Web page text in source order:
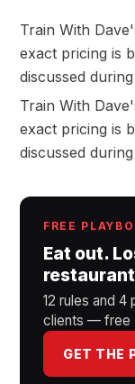
Train With
exact pricing is
discussed
Train With
exact pricing is
discussed
FREE
Eat out.
12 rules and
clients — free
GET THE